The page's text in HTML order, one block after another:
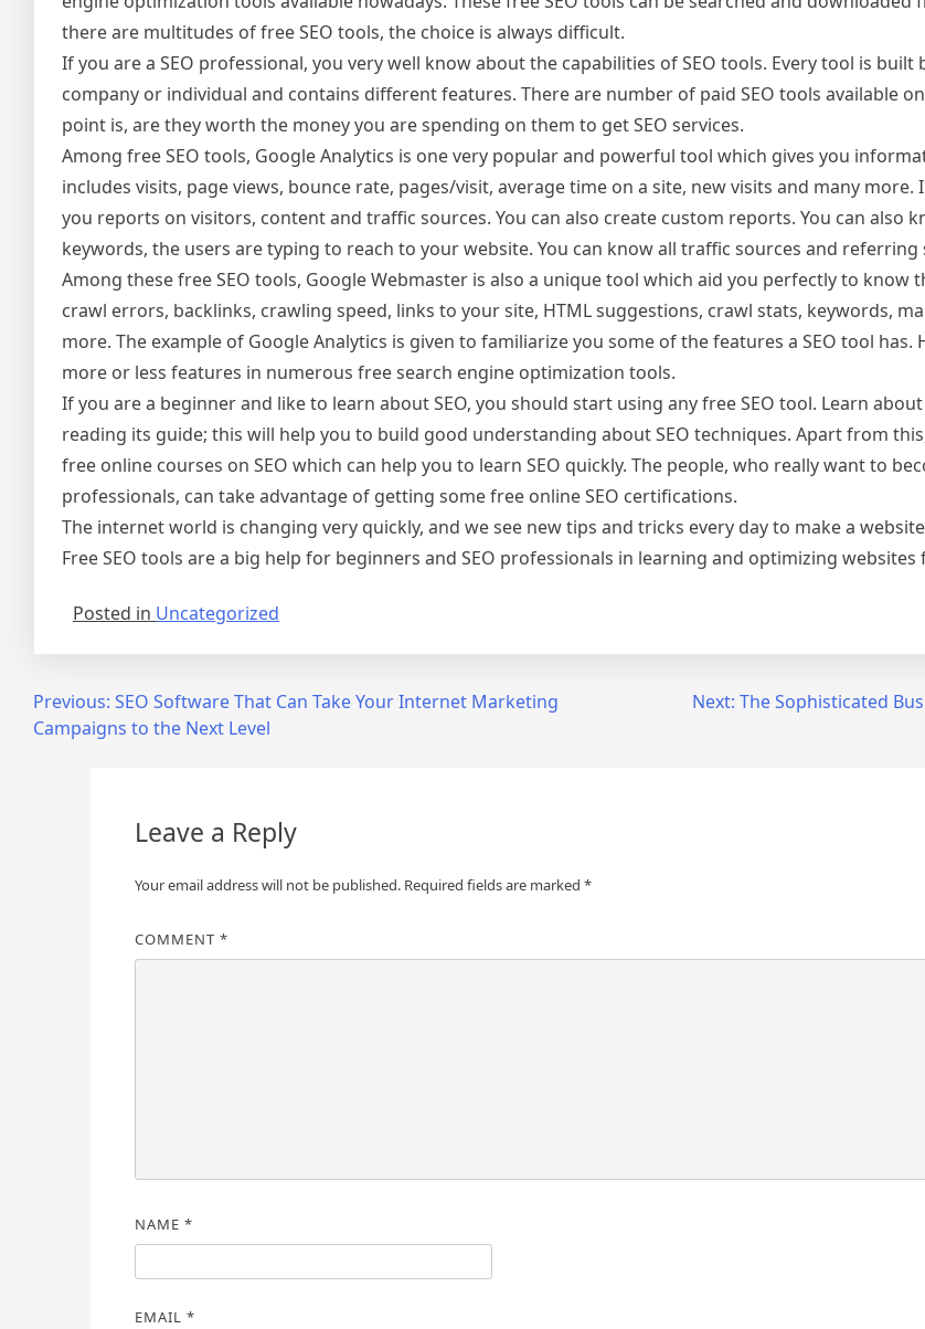
there are multitudes of free SEO tools, the choice is always difficult.
If you are a SEO professional, you very well know about the capabilities of SEO tools. Every tool is built
company or individual and contains different features. There are number of paid SEO tools available
point is, are they worth the money you are spending on them to get SEO services.
Among free SEO tools, Google Analytics is one very popular and powerful tool which gives you
includes visits, page views, bounce rate, pages/visit, average time on a site, new visits and many
you reports on visitors, content and traffic sources. You can also create custom reports. You can also
keywords, the users are typing to reach to your website. You can know all traffic sources and referring
Among these free SEO tools, Google Webmaster is also a unique tool which aid you perfectly to know
crawl errors, backlinks, crawling speed, links to your site, HTML suggestions, crawl stats, keywords,
more. The example of Google Analytics is given to familiarize you some of the features a SEO tool has.
more or less features in numerous free search engine optimization tools.
If you are a beginner and like to learn about SEO, you should start using any free SEO tool. Learn
reading its guide; this will help you to build good understanding about SEO techniques. Apart from
free online courses on SEO which can help you to learn SEO quickly. The people, who really want to
professionals, can take advantage of getting some free online SEO certifications.
The internet world is changing very quickly, and we see new tips and tricks every day to make a
Free SEO tools are a big help for beginners and SEO professionals in learning and optimizing websites
Posted in Uncategorized
Post
navigation
Previous: SEO Software That Can Take Your Internet Marketing
Campaigns to the Next Level
Next: The Sophisticated
Leave a Reply
Your email address will not be published. Required fields are marked *
COMMENT *
NAME *
EMAIL *